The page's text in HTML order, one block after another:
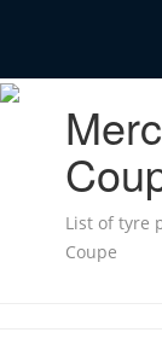
List of tyre
Coupe